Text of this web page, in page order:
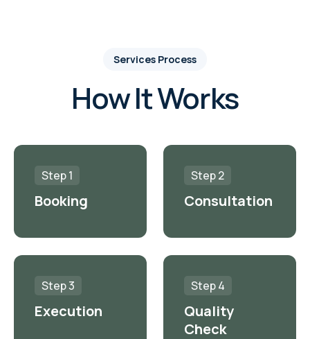
Services Process
How It Works
Step 1
Booking
Step 2
Consultation
Step 3
Execution
Step 4
Quality
Check